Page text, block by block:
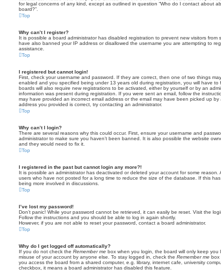
for legal concerns of any kind, except as outlined in question “Who do I contact about
board?”.
Top
Why can’t I register?
It is possible a board administrator has disabled registration to prevent new visitors from
have also banned your IP address or disallowed the username you are attempting to
assistance.
Top
I registered but cannot login!
First, check your username and password. If they are correct, then one of two things
enabled and you specified being under 13 years old during registration, you will have to
boards will also require new registrations to be activated, either by yourself or by an
information was present during registration. If you were sent an email, follow the
may have provided an incorrect email address or the email may have been picked up
address you provided is correct, try contacting an administrator.
Top
Why can’t I login?
There are several reasons why this could occur. First, ensure your username and
administrator to make sure you haven’t been banned. It is also possible the website
and they would need to fix it.
Top
I registered in the past but cannot login any more?!
It is possible an administrator has deactivated or deleted your account for some reason.
users who have not posted for a long time to reduce the size of the database. If this
being more involved in discussions.
Top
I’ve lost my password!
Don’t panic! While your password cannot be retrieved, it can easily be reset. Visit the
Follow the instructions and you should be able to log in again shortly.
However, if you are not able to reset your password, contact a board administrator.
Top
Why do I get logged off automatically?
If you do not check the Remember me box when you login, the board will only keep
misuse of your account by anyone else. To stay logged in, check the Remember me box
you access the board from a shared computer, e.g. library, internet cafe, university
checkbox, it means a board administrator has disabled this feature.